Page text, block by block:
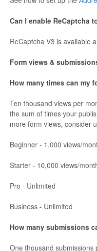
Can I enable ReCaptcha
ReCaptcha V3 is available
Form views &
How many times can my
Ten thousand views per
the sum of times your
more form views, consider
Beginner - 1,000 views/
Starter - 10,000 views/
Pro - Unlimited
Business - Unlimited
How many submissions
One thousand